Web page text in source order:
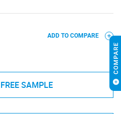
ADD TO COMPARE
SAMPLE